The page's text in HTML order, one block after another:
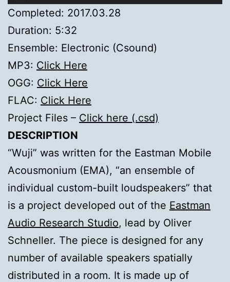
Player
Completed: 2017.03.28
Duration: 5:32
Ensemble: Electronic (Csound)
MP3: Click Here
OGG: Click Here
FLAC: Click Here
Project Files – Click here (.csd)
DESCRIPTION
“Wuji” was written for the Eastman Mobile
Acousmonium (EMA), “an ensemble of
individual custom-built loudspeakers” that
is a project developed out of the Eastman
Audio Research Studio, lead by Oliver
Schneller. The piece is designed for any
number of available speakers spatially
distributed in a room. It is made up of